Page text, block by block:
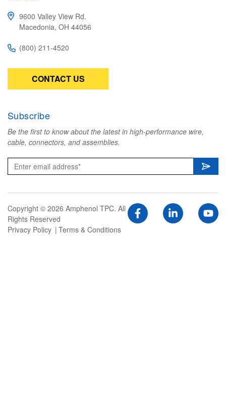
9600 Valley View Rd.
Macedonia, OH 44056
(800) 211-4520
CONTACT US
Subscribe
Be the first to know about the latest in high-performance wire,
cable, connectors, and assemblies.
Copyright © 2026 Amphenol TPC. All
Rights Reserved
Privacy Policy
Terms & Conditions